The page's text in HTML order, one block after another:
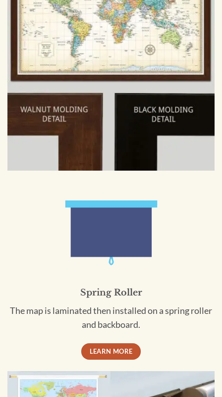
Spring Roller
The map is laminated then installed on a spring roller
and backboard.
LEARN MORE